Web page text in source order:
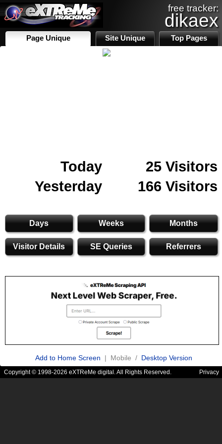
free tracker:
dikaex
Page Unique Site Unique Top Pages
Today
25 Visitors
Yesterday
166 Visitors
Days Weeks Months
Visitor Details SE Queries Referrers
Add to Home Screen | Mobile / Desktop Version
Copyright © 1998-2026 eXTReMe digital. All Rights Reserved. Privacy